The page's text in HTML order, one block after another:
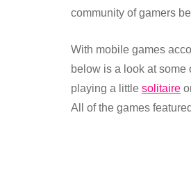
community of gamers
With mobile games
below is a look at some
playing a little solitaire
All of the games